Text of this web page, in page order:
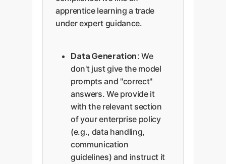
apprentice learning a trade
under expert guidance.
Data Generation: We
don't just give the model
prompts and "correct"
answers. We provide it
with the relevant section
of your enterprise policy
(e.g., data handling,
communication
guidelines) and instruct it